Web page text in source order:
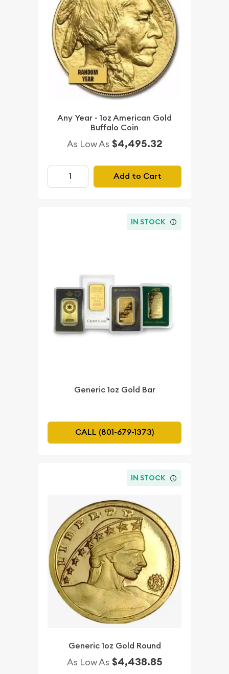
Any Year - 1oz American Gold
Buffalo Coin
As Low As $4,495.32
Add to Cart
IN STOCK
Generic 1oz Gold Bar
CALL (801-679-1373)
IN STOCK
Generic 1oz Gold Round
As Low As $4,438.85